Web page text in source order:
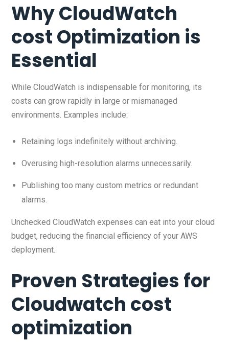
Why CloudWatch
cost Optimization is
Essential
While CloudWatch is indispensable for monitoring, its
costs can grow rapidly in large or mismanaged
environments. Examples include:
Retaining logs indefinitely without archiving.
Overusing high-resolution alarms unnecessarily.
Publishing too many custom metrics or redundant
alarms.
Unchecked CloudWatch expenses can eat into your cloud
budget, reducing the financial efficiency of your AWS
deployment.
Proven Strategies for
Cloudwatch cost
optimization